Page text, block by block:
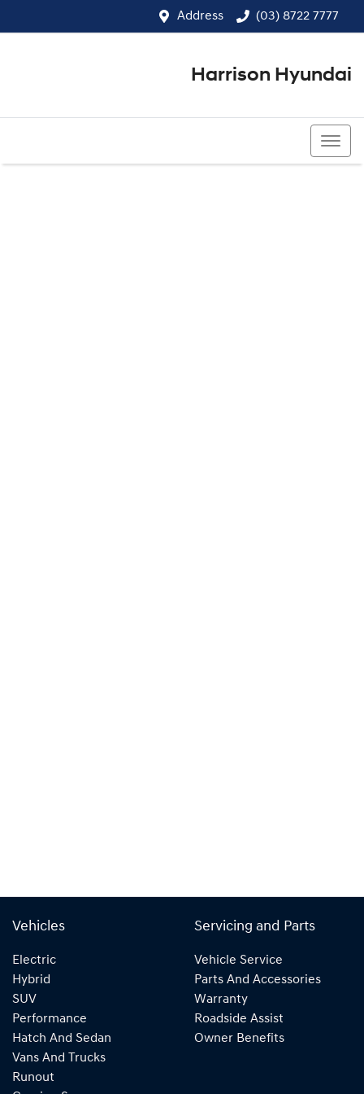
Address (03) 8722 7777
Harrison Hyundai
Vehicles
Electric
Hybrid
SUV
Performance
Hatch And Sedan
Vans And Trucks
Runout
Servicing and Parts
Vehicle Service
Parts And Accessories
Warranty
Roadside Assist
Owner Benefits